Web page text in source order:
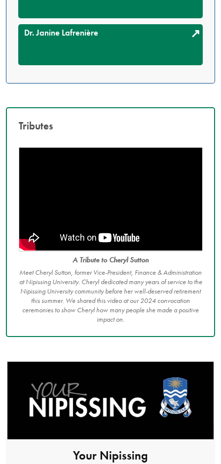
Dr. Janine Lafrenière
Tributes
A Tribute to Cheryl Sutton
Meet Cheryl Sutton, former Vice-President, Finance & Administration
at Nipissing University. Cheryl dedicated many years of service to the
Nipissing University community before her well-deserved retirement
this summer. We shared this video at our 2024 convocation
ceremonies to show Cheryl how many people she made a positive
impact on.
Your Nipissing